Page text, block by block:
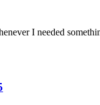
I needed